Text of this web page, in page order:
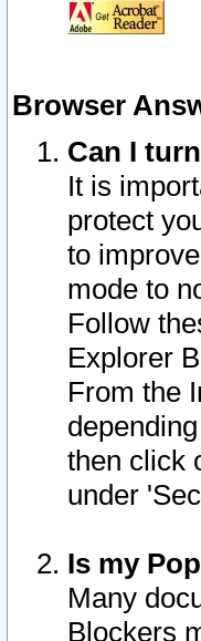
Browser
Can I
It is
protect
to
mode to
Follow
Explorer
From the
then click
under
Is my
Many
Blockers